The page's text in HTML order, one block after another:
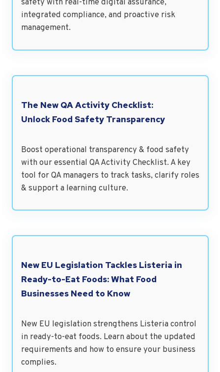
safety with real-time digital assurance,
integrated compliance, and proactive risk
management.
The New QA Activity Checklist:
Unlock Food Safety Transparency
Boost operational transparency & food safety
with our essential QA Activity Checklist. A key
tool for QA managers to track tasks, clarify roles
& support a learning culture.
New EU Legislation Tackles Listeria in
Ready-to-Eat Foods: What Food
Businesses Need to Know
New EU legislation strengthens Listeria control
in ready-to-eat foods. Learn about the updated
requirements and how to ensure your business
complies.